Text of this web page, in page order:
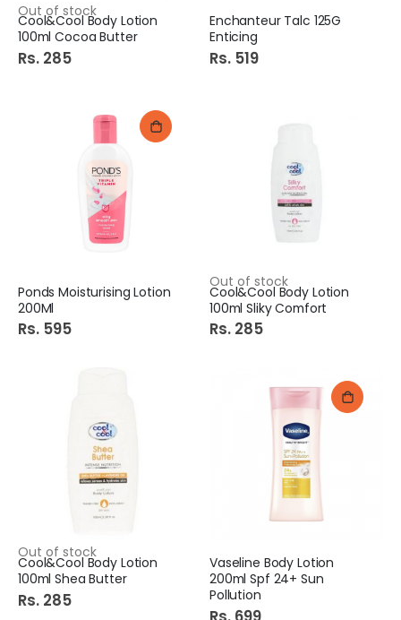
Out of stock
Cool&Cool Body Lotion
100ml Cocoa Butter
Rs. 285
Enchanteur Talc 125G
Enticing
Rs. 519
Ponds Moisturising Lotion
200Ml
Rs. 595
Out of stock
Cool&Cool Body Lotion
100ml Sliky Comfort
Rs. 285
Out of stock
Cool&Cool Body Lotion
100ml Shea Butter
Rs. 285
Vaseline Body Lotion
200ml Spf 24+ Sun
Pollution